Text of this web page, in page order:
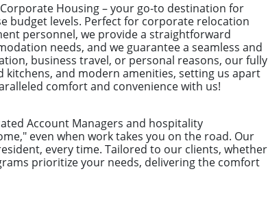
Housing – your go-to destination for
budget levels. Perfect for corporate relocation
personnel, we provide a straightforward
needs, and we guarantee a seamless and
business travel, or personal reasons, our fully
and modern amenities, setting us apart
comfort and convenience with us!
Account Managers and hospitality
even when work takes you on the road. Our
every time. Tailored to our clients, whether
prioritize your needs, delivering the comfort